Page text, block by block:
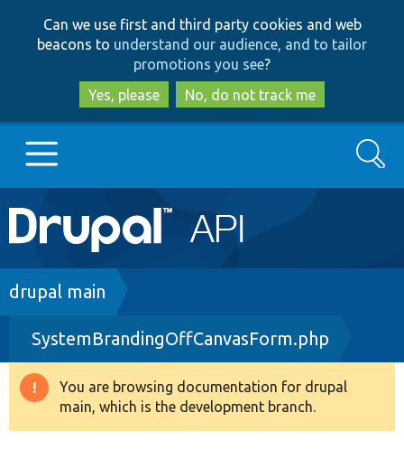
to
main
content
to
search
Can we use first and third party cookies and web
beacons to understand our audience, and to tailor
promotions you see?
Yes, please
No, do not track me
Main
navigation
Go to Drupal.org
Drupal 8+
Other projects
Search
Breadcrumb
drupal main
SystemBrandingOffCanvasForm.php
Warning
message
You are browsing documentation for drupal
main, which is the development branch.